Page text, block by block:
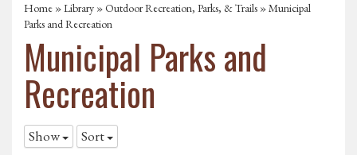
Home »Library »Outdoor Recreation, Parks, & Trails »Municipal
Parks and Recreation
Municipal Parks and
Recreation
Show Sort